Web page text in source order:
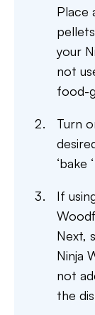
Place
your
not
food-
Turn
‘bake
If
Next,
Ninja
not
the